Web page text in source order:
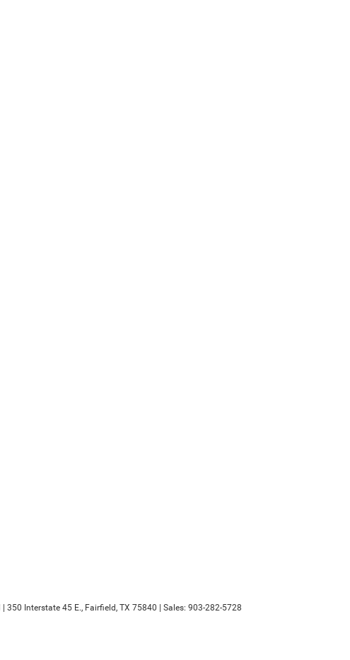
350 Interstate 45 E., Fairfield, TX 75840 | Sales: 903-282-5728